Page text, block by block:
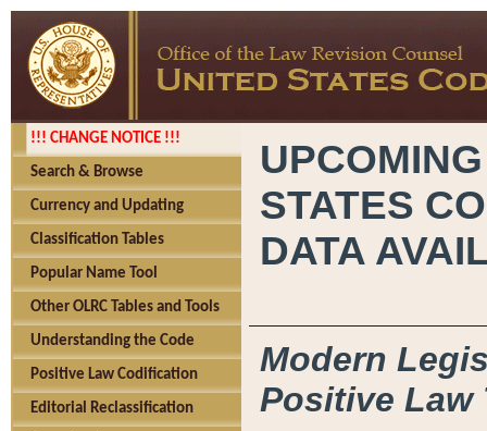
!!! CHANGE NOTICE !!!
Search & Browse
Currency and Updating
Classification Tables
Popular Name Tool
Other OLRC Tables and Tools
Understanding the Code
Positive Law Codification
Editorial Reclassification
STATES
DATA
Modern
Positive Law